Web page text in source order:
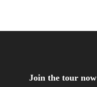
Join the tour now